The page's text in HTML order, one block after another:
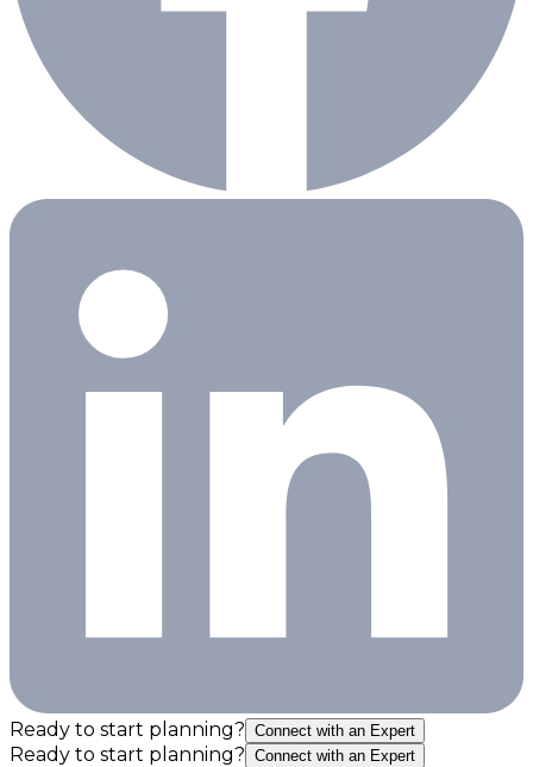
Ready to start planning? Connect with an Expert
Ready to start planning? Connect with an Expert